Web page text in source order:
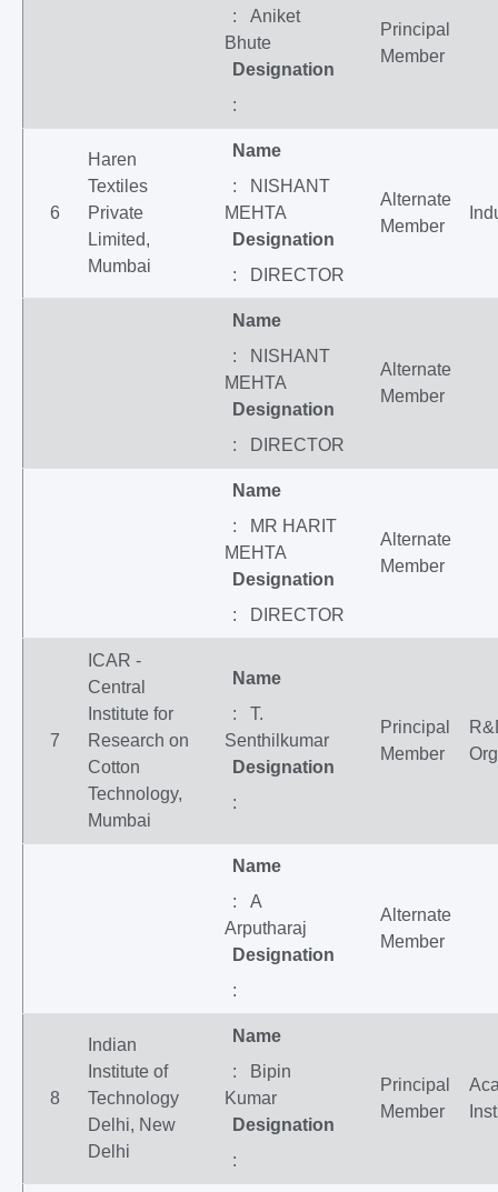
: Aniket
Bhute
Designation
:
Principal
Member
6
Haren
Textiles
Private
Limited,
Mumbai
Name
: NISHANT
MEHTA
Designation
: DIRECTOR
Alternate
Member
Name
: NISHANT
MEHTA
Designation
: DIRECTOR
Alternate
Member
Name
: MR HARIT
MEHTA
Designation
: DIRECTOR
Alternate
Member
7
ICAR -
Central
Institute for
Research on
Cotton
Technology,
Mumbai
Name
: T.
Senthilkumar
Designation
:
Principal
Member
Name
: A
Arputharaj
Designation
:
Alternate
Member
8
Indian
Institute of
Technology
Delhi, New
Delhi
Name
: Bipin
Kumar
Designation
:
Principal
Member